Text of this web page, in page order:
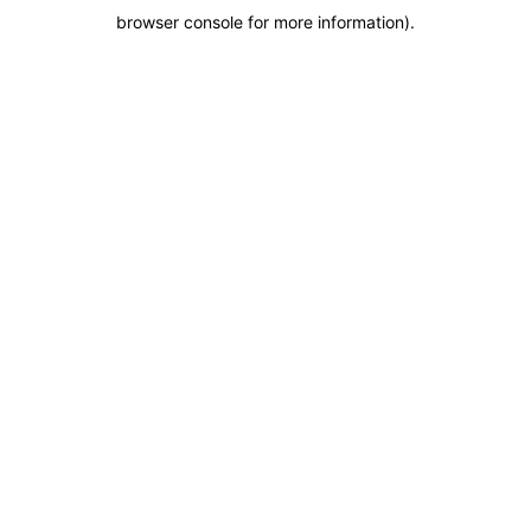
browser console for more information).